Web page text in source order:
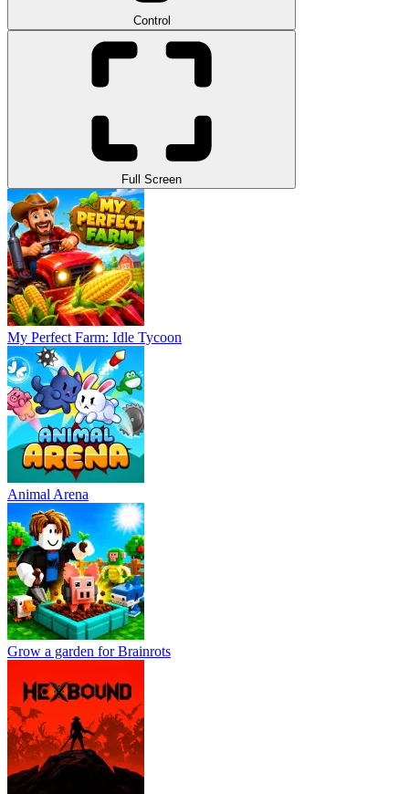
Control
Full Screen
My Perfect Farm: Idle Tycoon
Animal Arena
Grow a garden for Brainrots